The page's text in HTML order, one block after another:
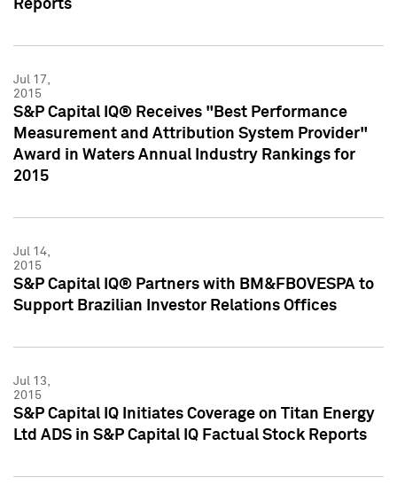
Reports
Jul 17,
2015
S&P Capital IQ® Receives "Best Performance
Measurement and Attribution System Provider"
Award in Waters Annual Industry Rankings for
2015
Jul 14,
2015
S&P Capital IQ® Partners with BM&FBOVESPA to
Support Brazilian Investor Relations Offices
Jul 13,
2015
S&P Capital IQ Initiates Coverage on Titan Energy
Ltd ADS in S&P Capital IQ Factual Stock Reports